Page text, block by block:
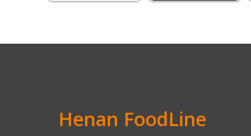
Henan FoodLine